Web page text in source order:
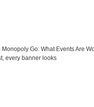
Monopoly Go: What Events Are
every banner looks